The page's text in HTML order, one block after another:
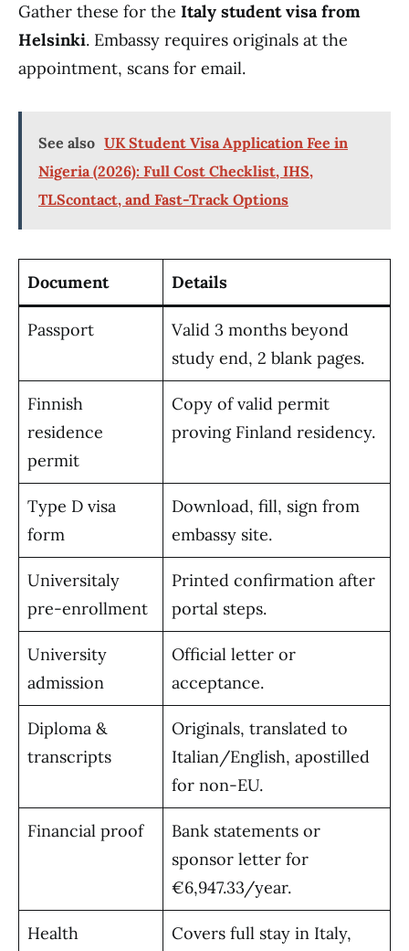
Gather these for the Italy student visa from
Helsinki. Embassy requires originals at the
appointment, scans for email.
See also UK Student Visa Application Fee in
Nigeria (2026): Full Cost Checklist, IHS,
TLScontact, and Fast-Track Options
Document Details
Passport
Valid 3 months beyond
study end, 2 blank pages.
Finnish
residence
permit
Copy of valid permit
proving Finland residency.
Type D visa
form
Download, fill, sign from
embassy site.
Universitaly
pre-enrollment
Printed confirmation after
portal steps.
University
admission
Official letter or
acceptance.
Diploma &
transcripts
Originals, translated to
Italian/English, apostilled
for non-EU.
Financial proof
Bank statements or
sponsor letter for
€6,947.33/year.
Health Covers full stay in Italy,